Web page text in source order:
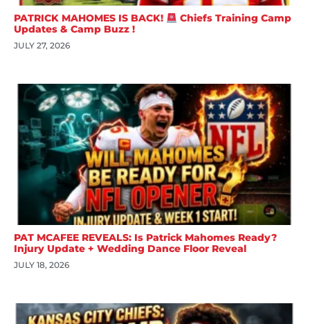
PATRICK MAHOMES IS BACK!
Chiefs Training Camp
Updates & Camp Buzz !
JULY 27, 2026
PAT MCAFEE REVEALS: Is Patrick Mahomes Ready?
Injury Update + Wedding Dance Floor Reveal
JULY 18, 2026